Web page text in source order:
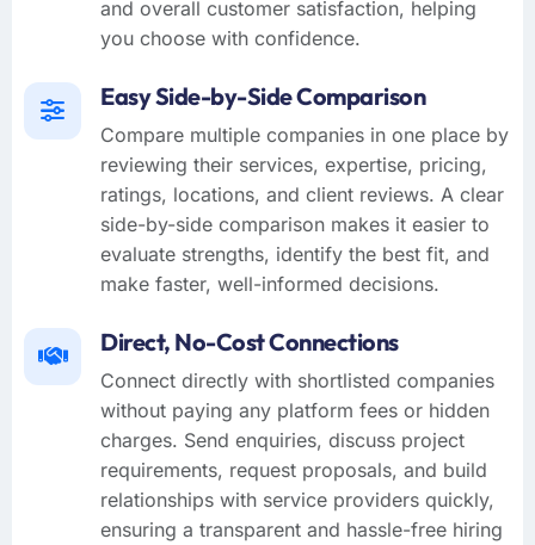
and overall customer satisfaction, helping
you choose with confidence.
Easy Side-by-Side Comparison
Compare multiple companies in one place by
reviewing their services, expertise, pricing,
ratings, locations, and client reviews. A clear
side-by-side comparison makes it easier to
evaluate strengths, identify the best fit, and
make faster, well-informed decisions.
Direct, No-Cost Connections
Connect directly with shortlisted companies
without paying any platform fees or hidden
charges. Send enquiries, discuss project
requirements, request proposals, and build
relationships with service providers quickly,
ensuring a transparent and hassle-free hiring